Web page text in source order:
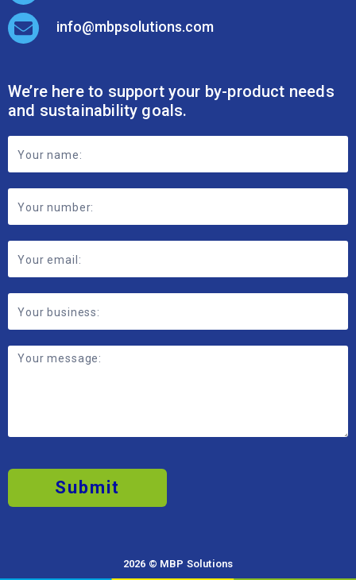
info@mbpsolutions.com
We’re here to support your by-product needs
and sustainability goals.
Footer
Contact
Form
Submit
2026 © MBP Solutions